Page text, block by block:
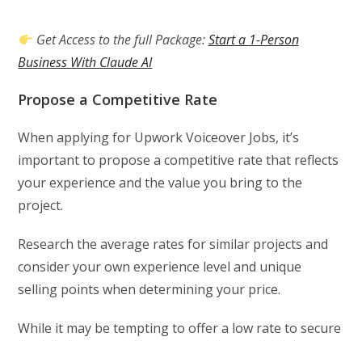
Get Access to the full Package:Start a 1-Person
Business With Claude AI
Propose a Competitive Rate
When applying for Upwork Voiceover Jobs, it’s
important to propose a competitive rate that reflects
your experience and the value you bring to the
project.
Research the average rates for similar projects and
consider your own experience level and unique
selling points when determining your price.
While it may be tempting to offer a low rate to secure